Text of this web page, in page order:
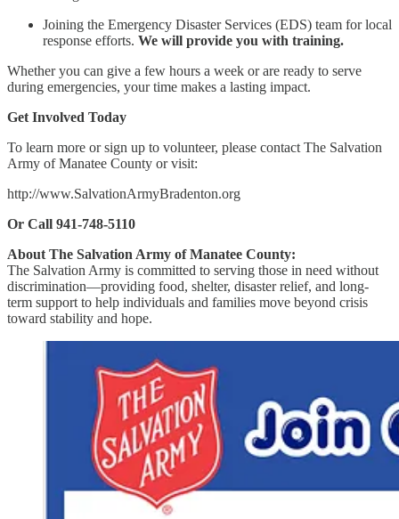
Joining the Emergency Disaster Services (EDS) team for local
response efforts. We will provide you with training.
Whether you can give a few hours a week or are ready to serve
during emergencies, your time makes a lasting impact.
Get Involved Today
To learn more or sign up to volunteer, please contact The Salvation
Army of Manatee County or visit:
http://www.SalvationArmyBradenton.org
Or Call 941-748-5110
About The Salvation Army of Manatee County:
The Salvation Army is committed to serving those in need without
discrimination—providing food, shelter, disaster relief, and long-
term support to help individuals and families move beyond crisis
toward stability and hope.